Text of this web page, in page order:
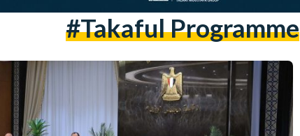
#takaful Programme